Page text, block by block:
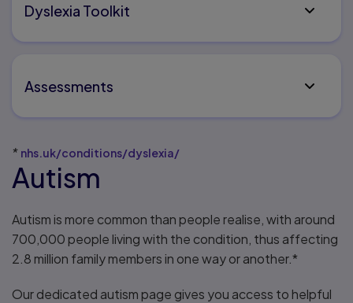
Dyslexia Toolkit
Assessments
* nhs.uk/conditions/dyslexia/
Autism
Autism is more common than people realise, with around
700,000 people living with the condition, thus affecting
2.8 million family members in one way or another.*
Our dedicated autism page gives you access to helpful